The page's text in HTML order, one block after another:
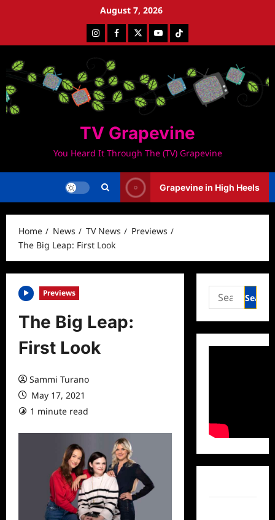
August 7, 2026
InstagramFacebookTwitterYoutubeTiktok
TV Grapevine
You Heard It Through The (TV) Grapevine
Grapevine in High Heels
Home News TV News
Previews
The Big Leap: First Look
Previews
The Big Leap:
First Look
Sammi Turano
May 17, 2021
1 minute read
Search
for: